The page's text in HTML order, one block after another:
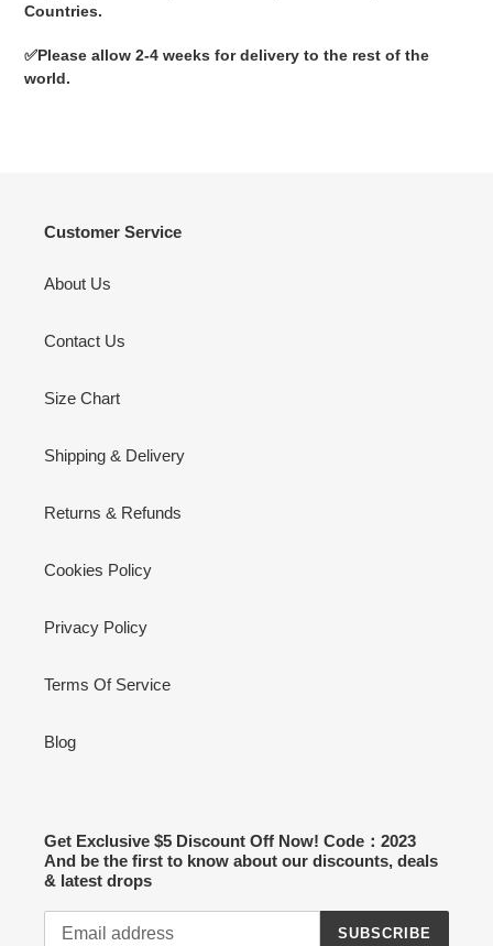
Countries.
✅Please allow 2-4 weeks for delivery to the rest of the
world.
Customer Service
About Us
Contact Us
Size Chart
Shipping & Delivery
Returns & Refunds
Cookies Policy
Privacy Policy
Terms Of Service
Blog
Get Exclusive $5 Discount Off Now! Code：2023
And be the first to know about our discounts, deals
& latest drops
SUBSCRIBE